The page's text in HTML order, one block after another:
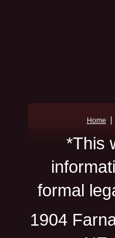
Home
*This
formal
1904